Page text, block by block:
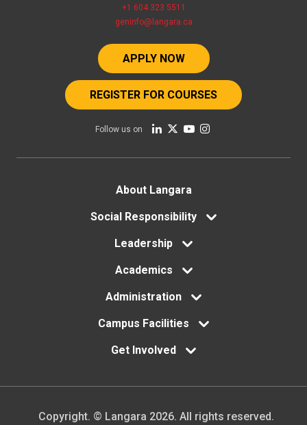
+1 604 323 5511
geninfo@langara.ca
APPLY NOW
REGISTER FOR COURSES
Follow us on
About Langara
Social Responsibility
Leadership
Academics
Administration
Campus Facilities
Get Involved
Copyright. © Langara 2026. All rights reserved.